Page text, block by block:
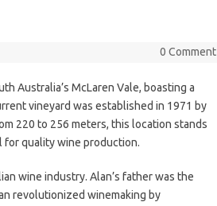
0 Comment
Australia’s McLaren Vale, boasting a
vineyard was established in 1971 by
220 to 256 meters, this location stands
for quality wine production.
wine industry. Alan’s father was the
revolutionized winemaking by